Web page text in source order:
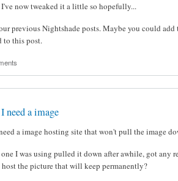
now tweaked it a little so hopefully...
previous Nightshade posts. Maybe you could add
to this post.
need a image
a image hosting site that won't pull the image
I was using pulled it down after awhile, got any
host the picture that will keep permanently?